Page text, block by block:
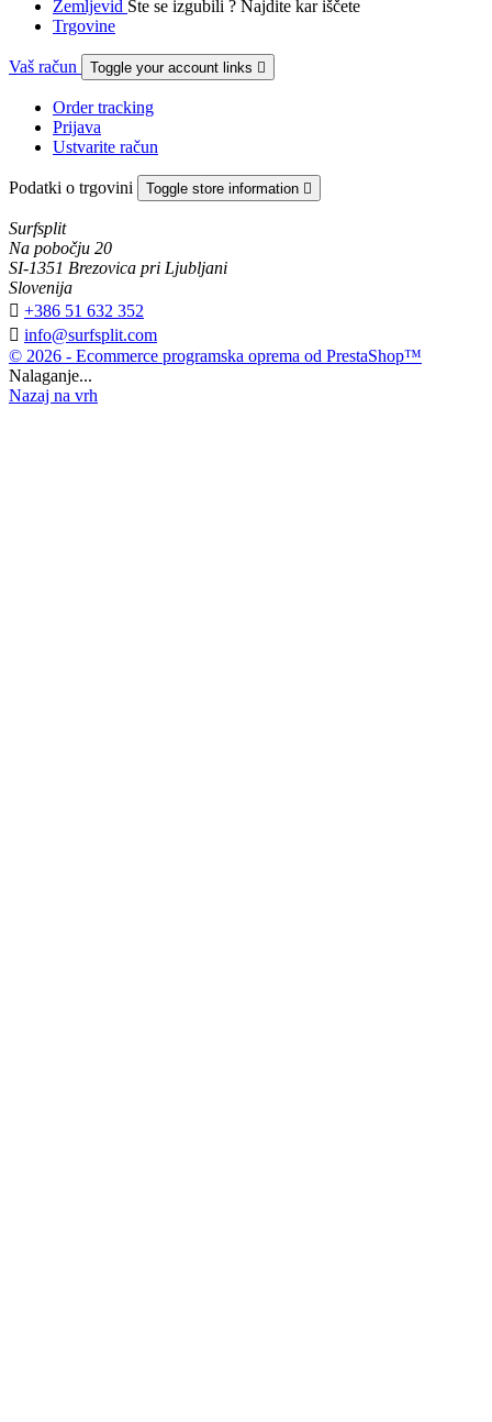
Zemljevid Ste se izgubili ? Najdite kar iščete
Trgovine
Vaš račun Toggle your account links 
Order tracking
Prijava
Ustvarite račun
Podatki o trgovini Toggle store information 
Surfsplit
Na pobočju 20
SI-1351 Brezovica pri Ljubljani
Slovenija
 +386 51 632 352
 info@surfsplit.com
© 2026 - Ecommerce programska oprema od PrestaShop™
Nalaganje...
Nazaj na vrh